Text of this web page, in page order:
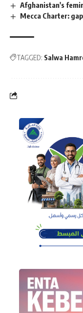
Afghanistan's
Mecca Charter:
TAGGED: Salwa